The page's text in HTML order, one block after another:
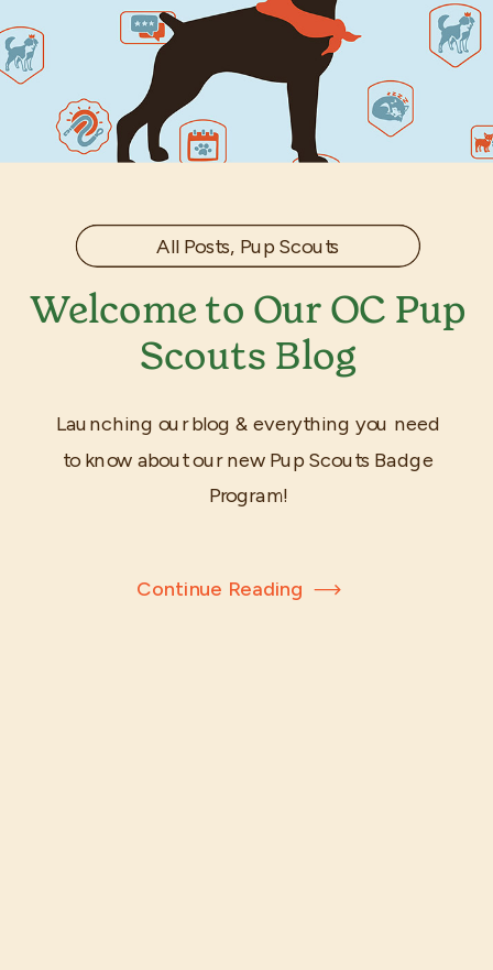
Welcome to Our OC Pup
Scouts Blog
Continue Reading
All Posts, Pup Scouts
Launching our blog & everything you need
to know about our new Pup Scouts Badge
Program!